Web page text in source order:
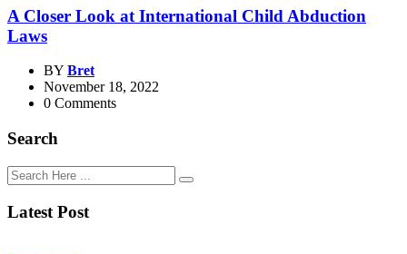
A Closer Look at International Child Abduction
Laws
BY Bret
November 18, 2022
0 Comments
Search
Latest Post